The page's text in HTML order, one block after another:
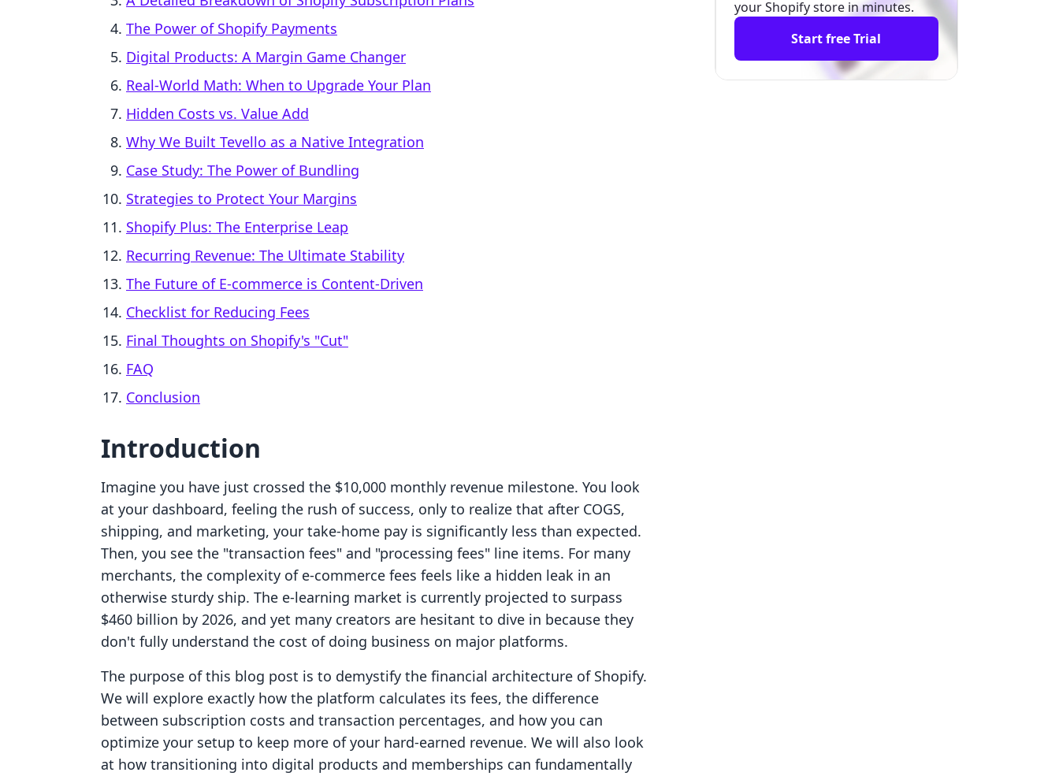
The Power of Shopify Payments
Digital Products: A Margin Game Changer
Real-World Math: When to Upgrade Your Plan
Hidden Costs vs. Value Add
Why We Built Tevello as a Native Integration
Case Study: The Power of Bundling
Strategies to Protect Your Margins
Shopify Plus: The Enterprise Leap
Recurring Revenue: The Ultimate Stability
The Future of E-commerce is Content-Driven
Checklist for Reducing Fees
Final Thoughts on Shopify's "Cut"
FAQ
Conclusion
Introduction
Imagine you have just crossed the $10,000 monthly revenue milestone. You look
at your dashboard, feeling the rush of success, only to realize that after COGS,
shipping, and marketing, your take-home pay is significantly less than expected.
Then, you see the "transaction fees" and "processing fees" line items. For many
merchants, the complexity of e-commerce fees feels like a hidden leak in an
otherwise sturdy ship. The e-learning market is currently projected to surpass
$460 billion by 2026, and yet many creators are hesitant to dive in because they
don't fully understand the cost of doing business on major platforms.
The purpose of this blog post is to demystify the financial architecture of Shopify.
We will explore exactly how the platform calculates its fees, the difference
between subscription costs and transaction percentages, and how you can
optimize your setup to keep more of your hard-earned revenue. We will also look
at how transitioning into digital products and memberships can fundamentally
your Shopify store in minutes.
Start free Trial